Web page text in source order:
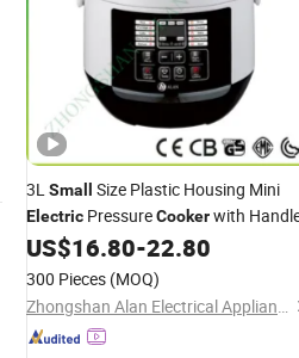
3LSmall Size Plastic Housing Mini
Electric PressureCookerwith
US$16.80-22.80
300 Pieces (MOQ)
Zhongshan Alan Electrical Appliance Co., Ltd